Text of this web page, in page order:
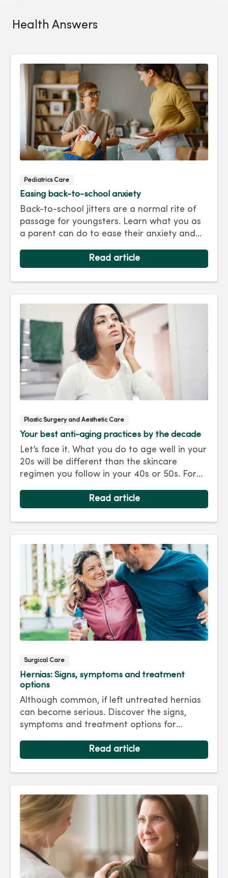
Health Answers
Pediatrics Care
Easing back-to-school anxiety
Back-to-school jitters are a normal rite of
passage for youngsters. Learn what you as
a parent can do to ease their anxiety and
school year. Hint: They take their cues from
you.
Read article
Plastic Surgery and Aesthetic Care
Your best anti-aging practices by the decade
Let’s face it. What you do to age well in your
20s will be different than the skincare
regimen you follow in your 40s or 50s. For
to keep you looking as young as you feel.
Read article
Surgical Care
Hernias: Signs, symptoms and treatment
options
Although common, if left untreated hernias
can become serious. Discover the signs,
symptoms and treatment options for
Read article